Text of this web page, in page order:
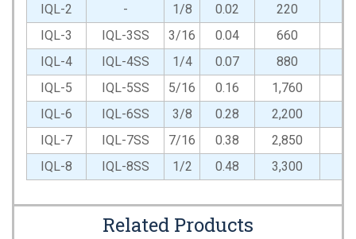
IQL-2
- 1/8 0.02 220
IQL-3
IQL-3SS 3/16 0.04 660
IQL-4
IQL-4SS 1/4 0.07 880
IQL-5
IQL-5SS 5/16 0.16 1,760
IQL-6
IQL-6SS 3/8 0.28 2,200
IQL-7
IQL-7SS 7/16 0.38 2,850
IQL-8
IQL-8SS 1/2 0.48 3,300
Related Products